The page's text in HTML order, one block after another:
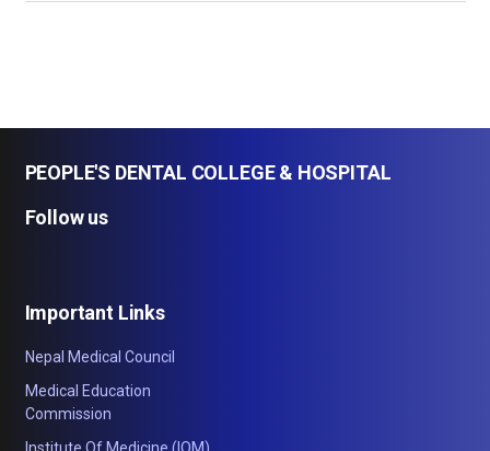
PEOPLE'S DENTAL COLLEGE & HOSPITAL
Follow us
Important Links
Nepal Medical Council
Medical Education
Commission